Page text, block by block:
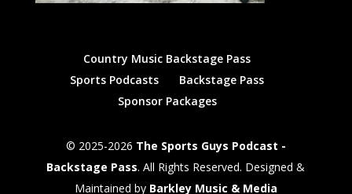
Country Music Backstage Pass
Sports Podcasts
Backstage Pass
Sponsor Packages
© 2025-2026 The Sports Guys Podcast -
Backstage Pass. All Rights Reserved. Designed &
Maintained by Barkley Music & Media